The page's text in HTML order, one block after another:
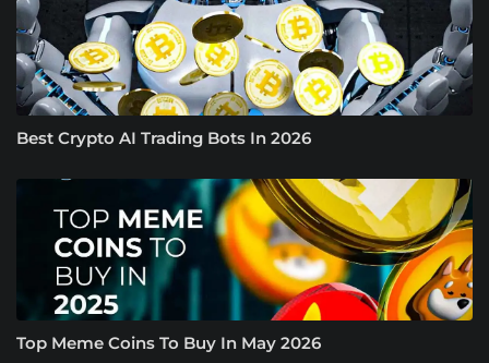
Best Crypto AI Trading Bots In 2026
Top Meme Coins To Buy In May 2026